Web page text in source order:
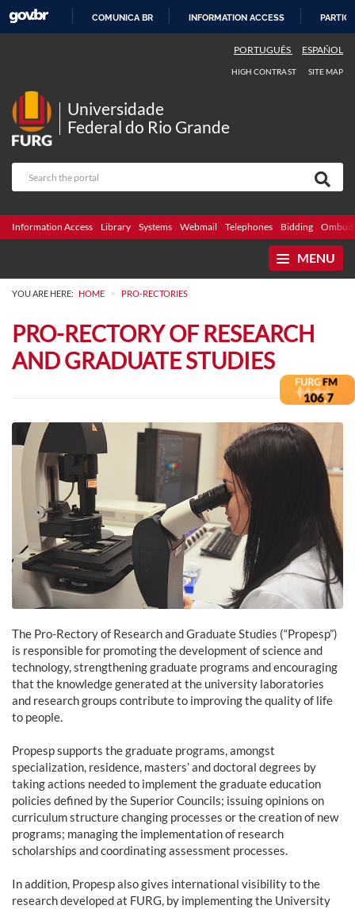
COMUNICA BR INFORMATION ACCESS
PORTUGUÊS ESPAÑOL
HIGH CONTRAST SITE MAP
Universidade
Federal do Rio Grande
Information Access Library Systems Webmail Telephones Bidding
MENU
YOU ARE HERE: HOME > PRO-RECTORIES
PRO-RECTORY OF RESEARCH
AND GRADUATE STUDIES
The Pro-Rectory of Research and Graduate Studies (“Propesp”)
is responsible for promoting the development of science and
technology, strengthening graduate programs and encouraging
that the knowledge generated at the university laboratories
and research groups contribute to improving the quality of life
to people.
Propesp supports the graduate programs, amongst
specialization, residence, masters’ and doctoral degrees by
taking actions needed to implement the graduate education
policies defined by the Superior Councils; issuing opinions on
curriculum structure changing processes or the creation of new
programs; managing the implementation of research
scholarships and coordinating assessment processes.
In addition, Propesp also gives international visibility to the
research developed at FURG, by implementing the University